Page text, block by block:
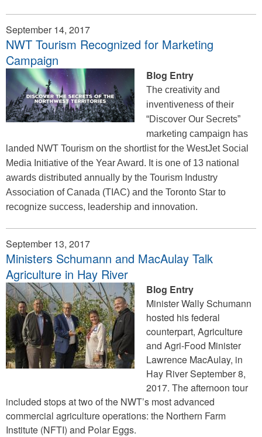
September 14, 2017
NWT Tourism Recognized for Marketing
Campaign
Blog Entry
The creativity and
inventiveness of their
“Discover Our Secrets”
marketing campaign has
landed NWT Tourism on the shortlist for the WestJet Social
Media Initiative of the Year Award. It is one of 13 national
awards distributed annually by the Tourism Industry
Association of Canada (TIAC) and the Toronto Star to
recognize success, leadership and innovation.
September 13, 2017
Ministers Schumann and MacAulay Talk
Agriculture in Hay River
Blog Entry
Minister Wally Schumann
hosted his federal
counterpart, Agriculture
and Agri-Food Minister
Lawrence MacAulay, in
Hay River September 8,
2017. The afternoon tour
included stops at two of the NWT’s most advanced
commercial agriculture operations: the Northern Farm
Institute (NFTI) and Polar Eggs.